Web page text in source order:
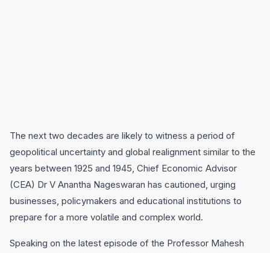
The next two decades are likely to witness a period of
geopolitical uncertainty and global realignment similar to the
years between 1925 and 1945, Chief Economic Advisor
(CEA) Dr V Anantha Nageswaran has cautioned, urging
businesses, policymakers and educational institutions to
prepare for a more volatile and complex world.
Speaking on the latest episode of the Professor Mahesh